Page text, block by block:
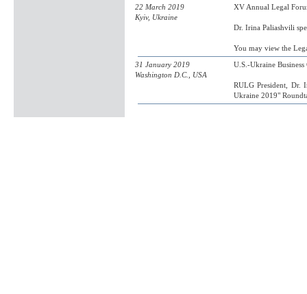
22 March 2019
Kyiv, Ukraine
XV Annual Legal
Dr. Irina Paliashvili
You may view the
31 January 2019
Washington D.C., USA
U.S.-Ukraine
RULG President, Dr.
Ukraine 2019"